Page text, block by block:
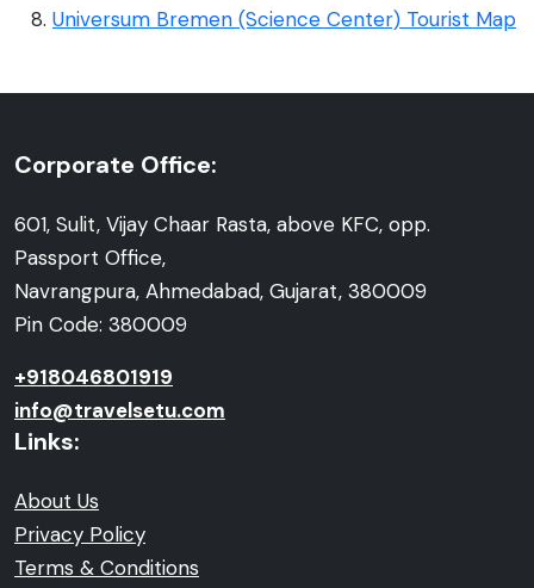
Universum Bremen (Science Center) Tourist Map
Corporate Office:
601, Sulit, Vijay Chaar Rasta, above KFC, opp.
Passport Office,
Navrangpura, Ahmedabad, Gujarat, 380009
Pin Code: 380009
+918046801919
info@travelsetu.com
Links:
About Us
Privacy Policy
Terms & Conditions